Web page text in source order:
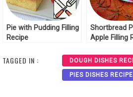
Pie with Pudding Filling
Recipe
Shortbread
Apple Filling
TAGGED IN : DOUGH DISHES
PIES DISHES